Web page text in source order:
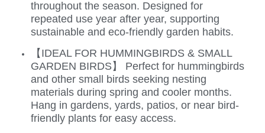
throughout the season. Designed for
repeated use year after year, supporting
sustainable and eco-friendly garden habits.
【IDEAL FOR HUMMINGBIRDS & SMALL
GARDEN BIRDS】 Perfect for hummingbirds
and other small birds seeking nesting
materials during spring and cooler months.
Hang in gardens, yards, patios, or near bird-
friendly plants for easy access.